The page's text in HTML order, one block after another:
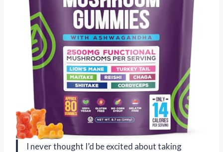
I never thought I’d be excited about taking